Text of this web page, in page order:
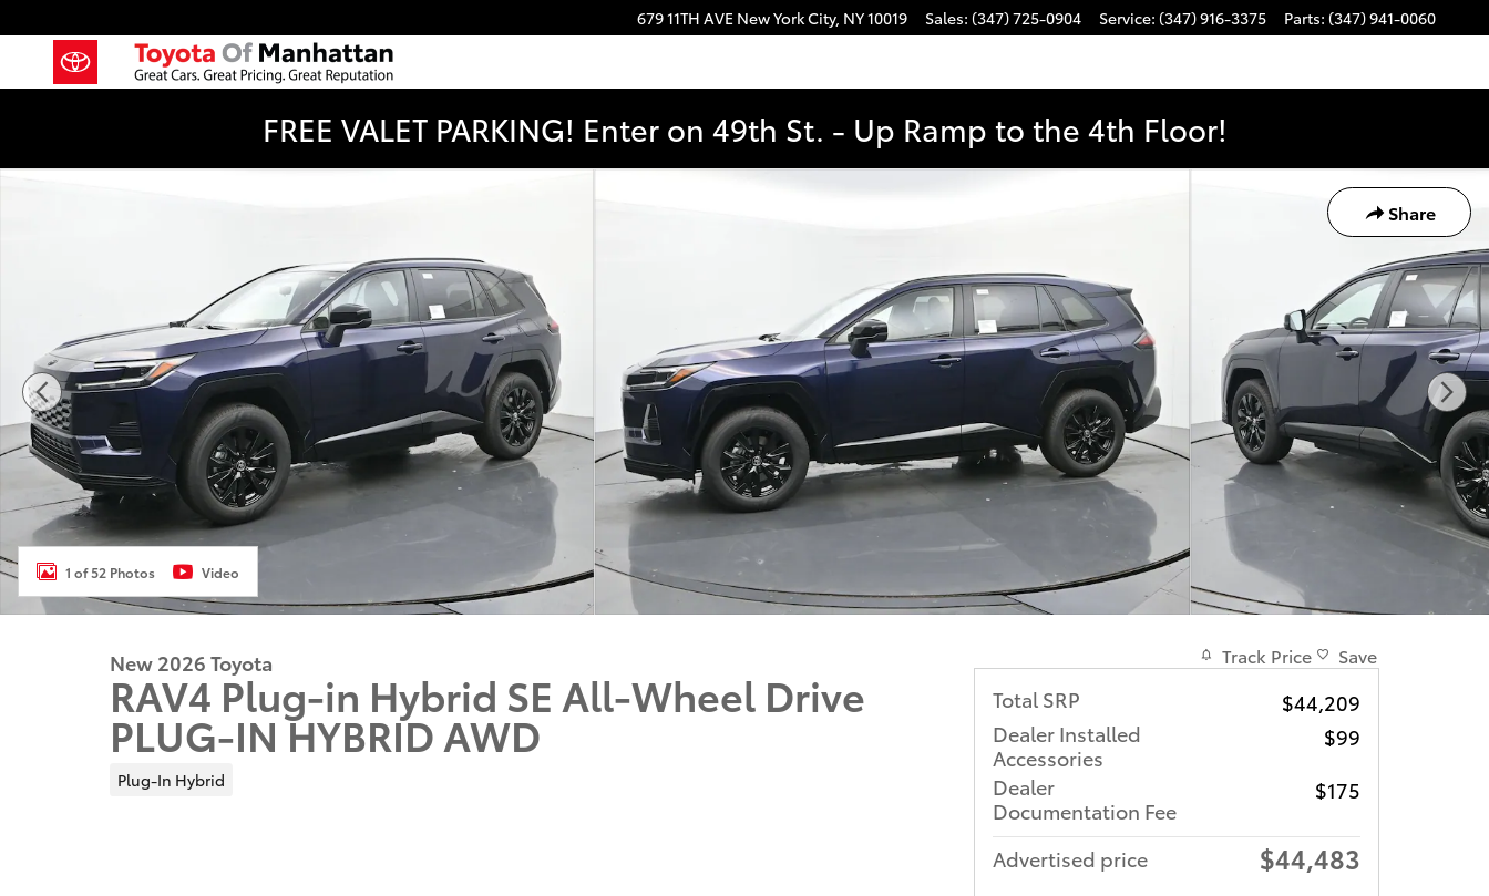
679 11TH AVE New York City, NY10019 Sales: (347) 725-0904 Service: (347) 916-3375 Parts: (347) 941-0060
FREE VALET PARKING! Enter on 49th St. - Up Ramp to the 4th Floor!
Share
1 of 52 Photos Video
New 2026 Toyota
RAV4 Plug-in Hybrid SE All-Wheel Drive
PLUG-IN HYBRID AWD
Plug-In Hybrid
Track Price Save
Total SRP
$44,209
Dealer Installed
Accessories
$99
Dealer
Documentation Fee
$175
Advertised price $44,483